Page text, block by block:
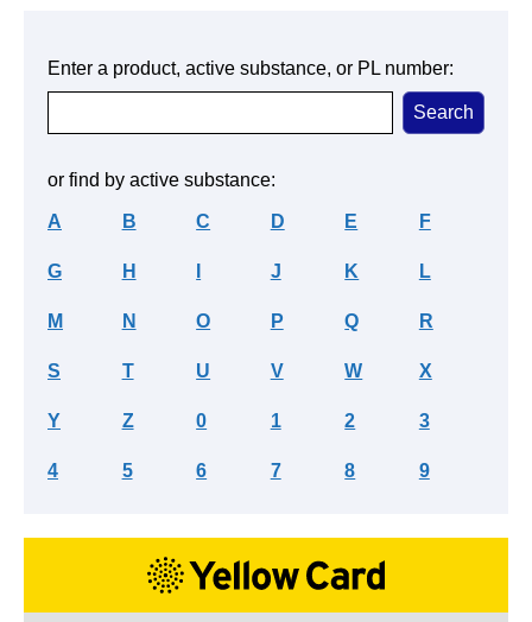
Enter a product, active substance, or PL number:
or find by active substance:
A B C D E F
G H J K L
M N O P Q R
S T U V W X
Y Z 0 1 2 3
4 5 6 7 8 9